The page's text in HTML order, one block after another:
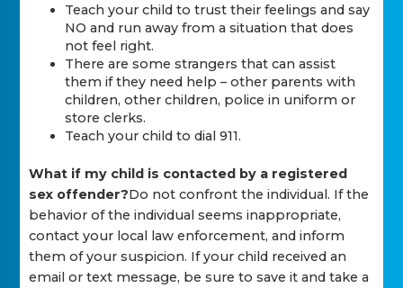
Teach your child to trust their feelings and say
NO and run away from a situation that does
not feel right.
There are some strangers that can assist
them if they need help – other parents with
children, other children, police in uniform or
store clerks.
Teach your child to dial 911.
What if my child is contacted by a registered
sex offender?Do not confront the individual. If the
behavior of the individual seems inappropriate,
contact your local law enforcement, and inform
them of your suspicion. If your child received an
email or text message, be sure to save it and take a